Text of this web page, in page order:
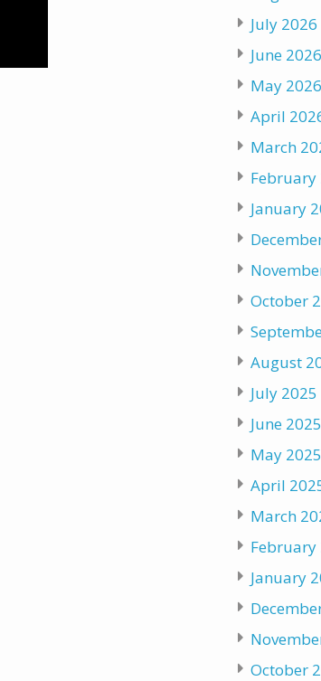
July 2026
June 2026
May 2026
April
March
February
January
October
August
July 2025
June 2025
May 2025
April
March
February
January
October